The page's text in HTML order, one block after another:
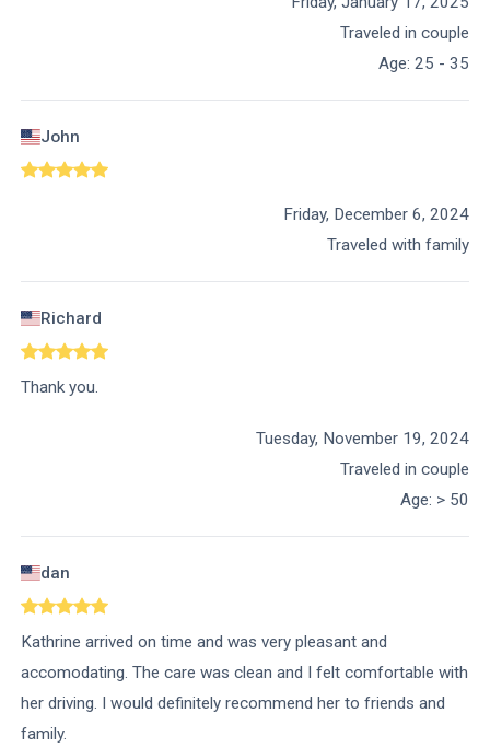
Traveled in couple
Age: 25 - 35
John
Friday, December 6, 2024
Traveled with family
Richard
Thank you.
Tuesday, November 19, 2024
Traveled in couple
Age: > 50
dan
Kathrine arrived on time and was very pleasant and
accomodating. The care was clean and I felt comfortable with
her driving. I would definitely recommend her to friends and
family.